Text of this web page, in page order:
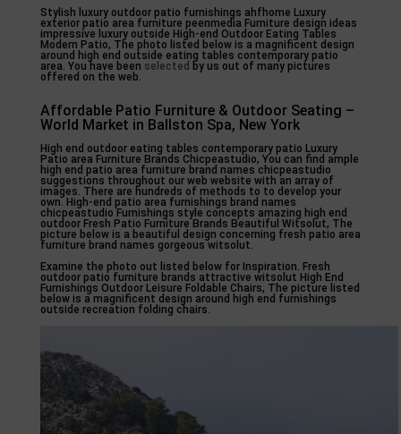
Stylish luxury outdoor patio furnishings ahfhome Luxury
exterior patio area furniture peenmedia Furniture design ideas
impressive luxury outside High-end Outdoor Eating Tables
Modern Patio, The photo listed below is a magnificent design
around high end outside eating tables contemporary patio
area. You have been selected by us out of many pictures
offered on the web.
Affordable Patio Furniture & Outdoor Seating –
World Market in Ballston Spa, New York
High end outdoor eating tables contemporary patio Luxury
Patio area Furniture Brands Chicpeastudio, You can find ample
high end patio area furniture brand names chicpeastudio
suggestions throughout our web website with an array of
images. There are hundreds of methods to to develop your
own. High-end patio area furnishings brand names
chicpeastudio Furnishings style concepts amazing high end
outdoor Fresh Patio Furniture Brands Beautiful Witsolut, The
picture below is a beautiful design concerning fresh patio area
furniture brand names gorgeous witsolut.
Examine the photo out listed below for Inspiration. Fresh
outdoor patio furniture brands attractive witsolut High End
Furnishings Outdoor Leisure Foldable Chairs, The picture listed
below is a magnificent design around high end furnishings
outside recreation folding chairs.